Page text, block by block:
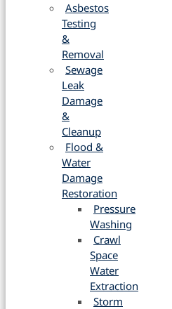
Asbestos
Testing
&
Removal
Sewage
Leak
Damage
&
Cleanup
Flood &
Water
Damage
Restoration
Pressure
Washing
Crawl
Space
Water
Extraction
Storm